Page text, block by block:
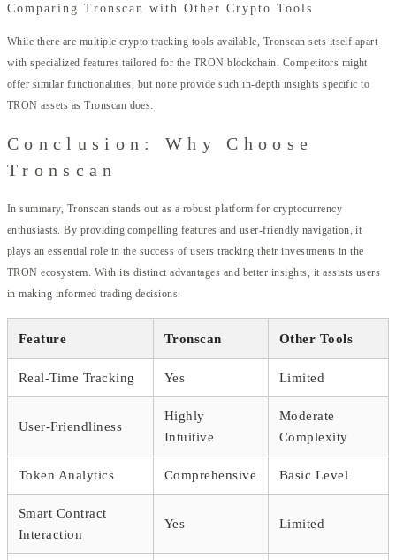
Comparing Tronscan with Other Crypto Tools
While there are multiple crypto tracking tools available, Tronscan sets itself apart
with specialized features tailored for the TRON blockchain. Competitors might
offer similar functionalities, but none provide such in-depth insights specific to
TRON assets as Tronscan does.
Conclusion: Why Choose
Tronscan
In summary, Tronscan stands out as a robust platform for cryptocurrency
enthusiasts. By providing compelling features and user-friendly navigation, it
plays an essential role in the success of users tracking their investments in the
TRON ecosystem. With its distinct advantages and better insights, it assists users
in making informed trading decisions.
Feature Tronscan Other Tools
Real-Time Tracking Yes Limited
User-Friendliness
Highly
Intuitive
Moderate
Complexity
Token Analytics Comprehensive Basic Level
Smart Contract
Interaction
Yes Limited